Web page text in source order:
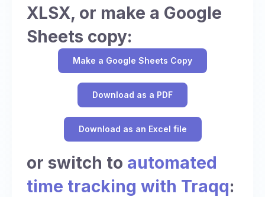
XLSX, or make a Google
Sheets copy:
Make a Google Sheets Copy
Download as a PDF
Download as an Excel file
or switch to automated
time tracking with Traqq: